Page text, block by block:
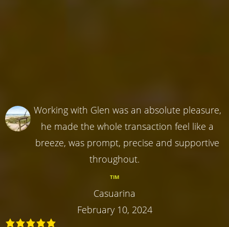
Working with Glen was an absolute pleasure,
he made the whole transaction feel like a
breeze, was prompt, precise and supportive
throughout.
TIM
Casuarina
February 10, 2024